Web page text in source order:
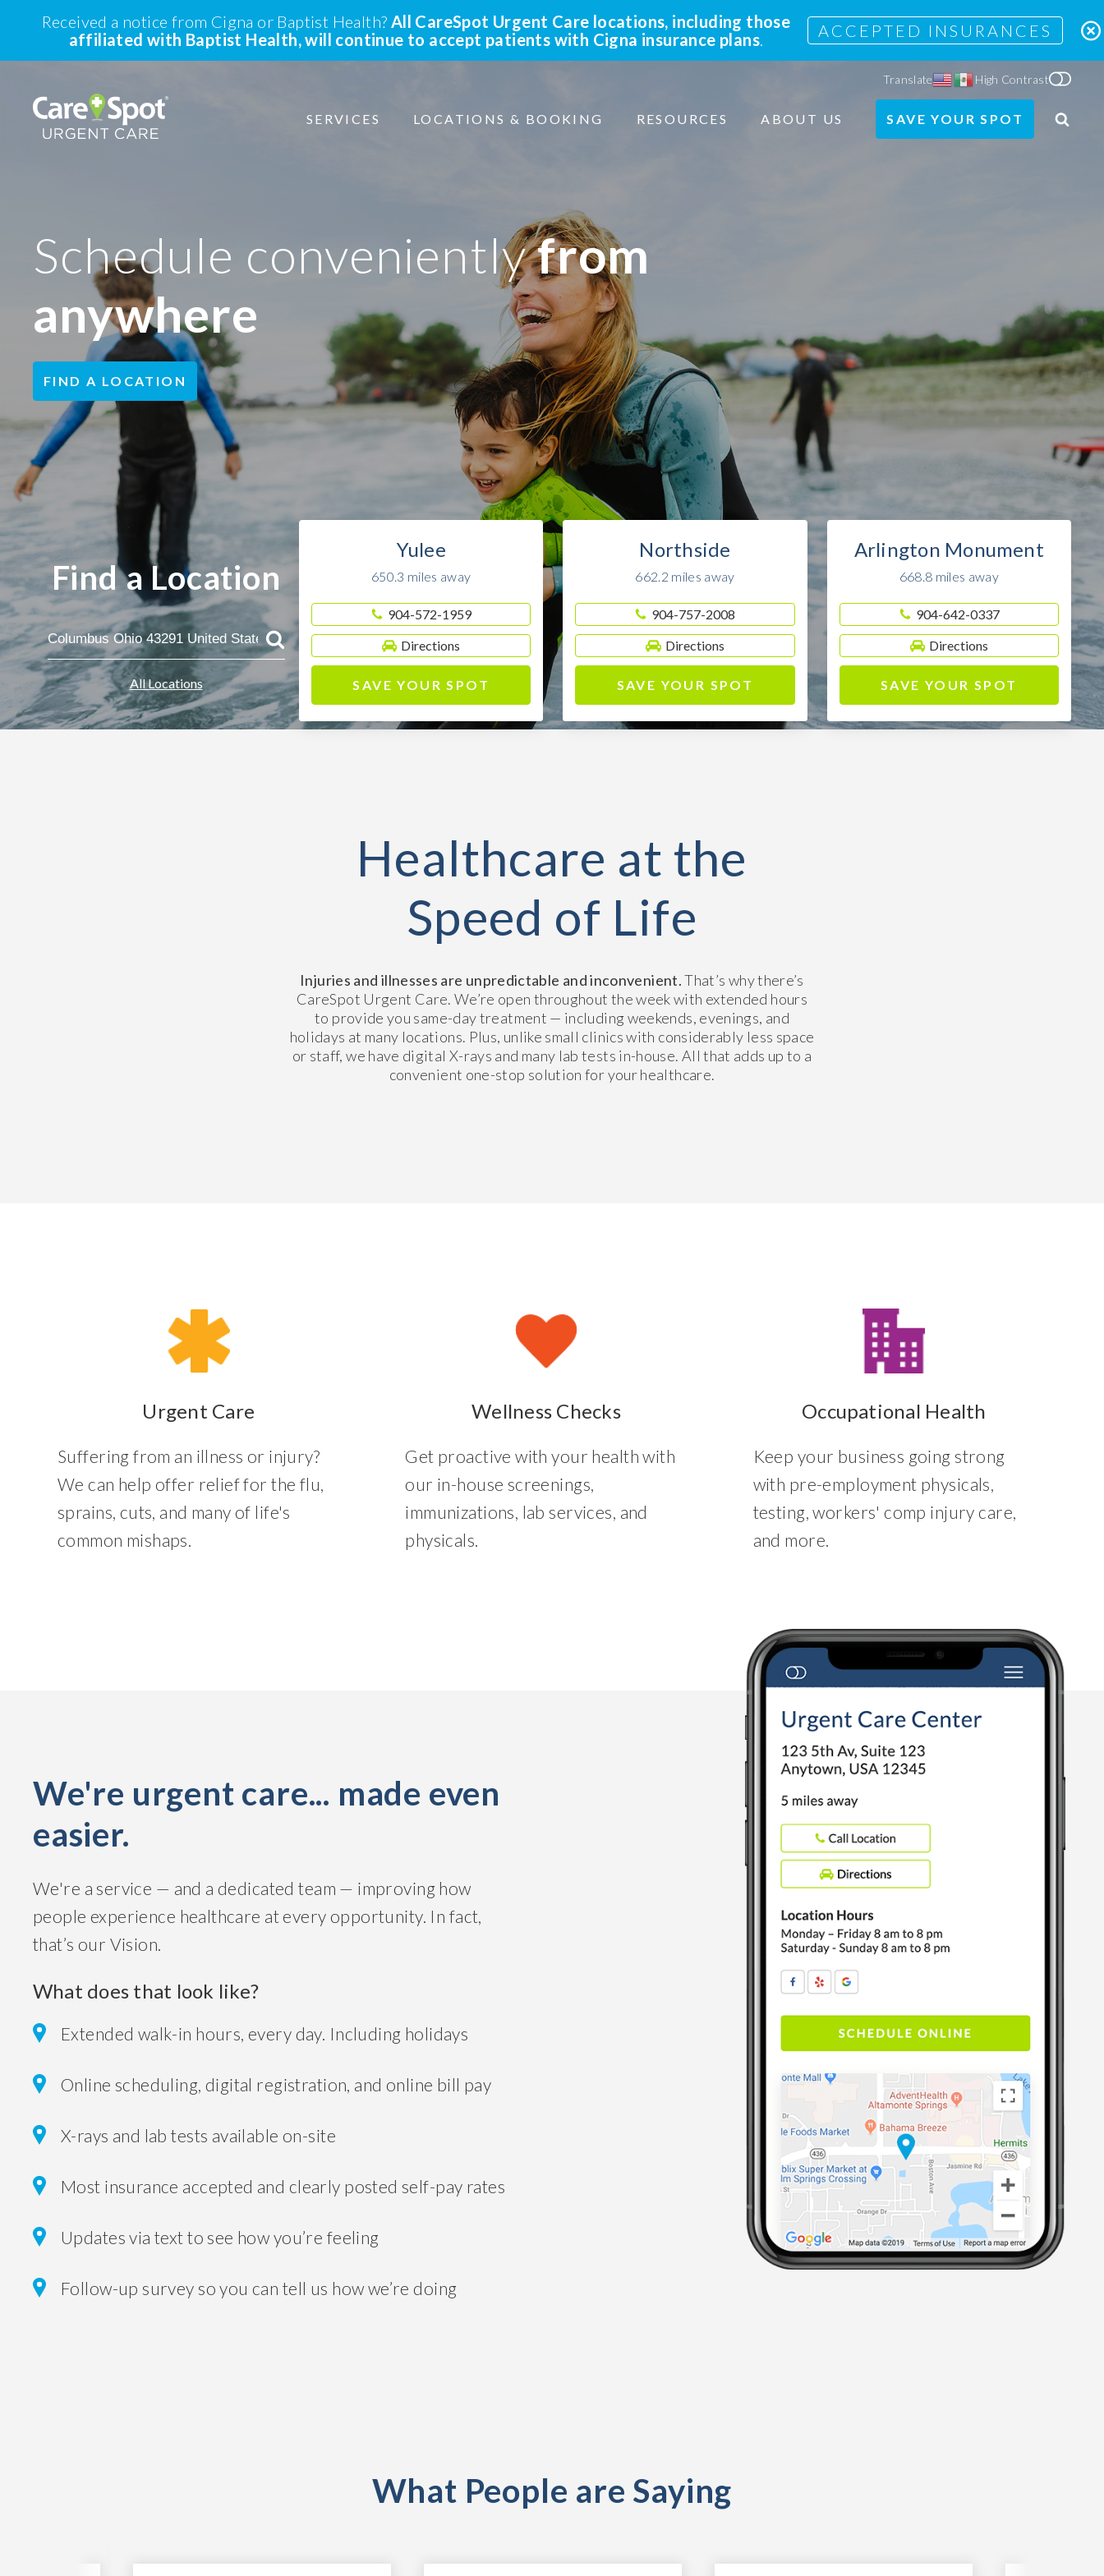
Received a notice from Cigna or Baptist Health? All CareSpot Urgent Care locations, including those
affiliated with Baptist Health, will continue to accept patients with Cigna insurance plans. ACCEPTED INSURANCES
Translate High Contrast
SERVICES LOCATIONS & BOOKING RESOURCES ABOUT US SAVE YOUR SPOT
Schedule convenientlyfrom
anywhere
FIND A LOCATION
Find a Location
All Locations
Yulee
650.3 miles away
904-572-1959
Directions
SAVE YOUR SPOT
Northside
662.2 miles away
904-757-2008
Directions
SAVE YOUR SPOT
Arlington Monument
668.8 miles away
904-642-0337
Directions
SAVE YOUR SPOT
Healthcare at the
Speed of Life
Injuries and illnesses are unpredictable and inconvenient.That’s why there’s
CareSpot Urgent Care. We’re open throughout the week with extended hours
to provide you same-day treatment — including weekends, evenings, and
holidays at many locations. Plus, unlike small clinics with considerably less space
or staff, we have digital X-rays and many lab tests in-house. All that adds up to a
convenient one-stop solution for your healthcare.
Urgent Care
Suffering from an illness or injury?
We can help offer relief for the flu,
sprains, cuts, and many of life's
common mishaps.
Wellness Checks
Get proactive with your health with
our in-house screenings,
immunizations, lab services, and
physicals.
Occupational Health
Keep your business going strong
with pre-employment physicals,
testing, workers' comp injury care,
and more.
We're urgent care... made even
easier.
We're a service — and a dedicated team — improving how
people experience healthcare at every opportunity. In fact,
that’s our Vision.
What does that look like?
Extended walk-in hours, every day. Including holidays
Online scheduling, digital registration, and online bill pay
X-rays and lab tests available on-site
Most insurance accepted and clearly posted self-pay rates
Updates via text to see how you’re feeling
Follow-up survey so you can tell us how we’re doing
What People are Saying